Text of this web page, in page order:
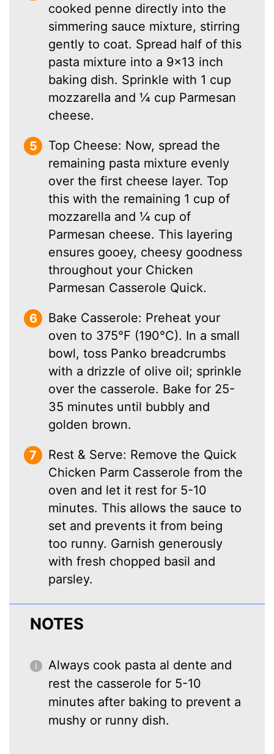
cooked penne directly into the
simmering sauce mixture, stirring
gently to coat. Spread half of this
pasta mixture into a 9×13 inch
baking dish. Sprinkle with 1 cup
mozzarella and ¼ cup Parmesan
cheese.
Top Cheese: Now, spread the
remaining pasta mixture evenly
over the first cheese layer. Top
this with the remaining 1 cup of
mozzarella and ¼ cup of
Parmesan cheese. This layering
ensures gooey, cheesy goodness
throughout your Chicken
Parmesan Casserole Quick.
Bake Casserole: Preheat your
oven to 375°F (190°C). In a small
bowl, toss Panko breadcrumbs
with a drizzle of olive oil; sprinkle
over the casserole. Bake for 25-
35 minutes until bubbly and
golden brown.
Rest & Serve: Remove the Quick
Chicken Parm Casserole from the
oven and let it rest for 5-10
minutes. This allows the sauce to
set and prevents it from being
too runny. Garnish generously
with fresh chopped basil and
parsley.
NOTES
Always cook pasta al dente and
rest the casserole for 5-10
minutes after baking to prevent a
mushy or runny dish.